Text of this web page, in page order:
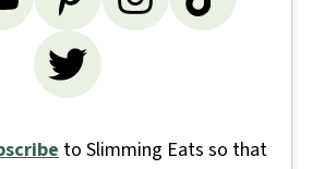
to Slimming Eats so that